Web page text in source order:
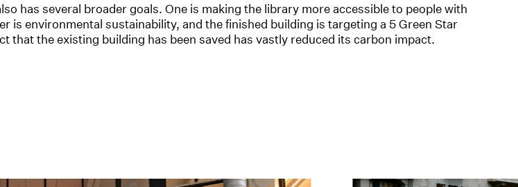
has several broader goals. One is making the library more accessible to people with
is environmental sustainability, and the finished building is targeting a 5 Green Star
that the existing building has been saved has vastly reduced its carbon impact.